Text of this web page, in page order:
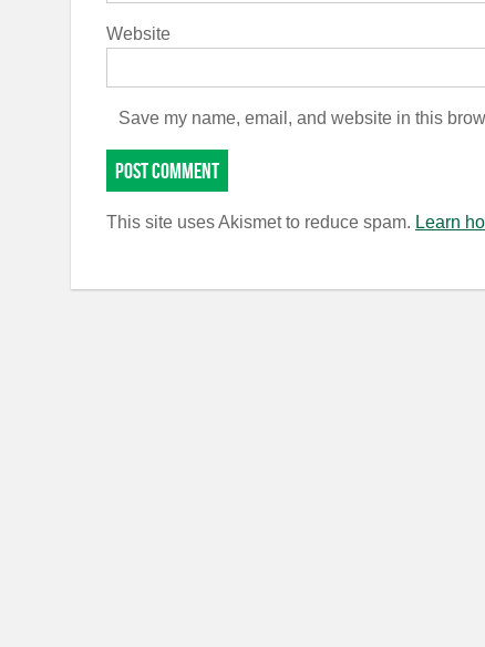
Website
Save my name, email, and website in this
This site uses Akismet to reduce spam. Learn